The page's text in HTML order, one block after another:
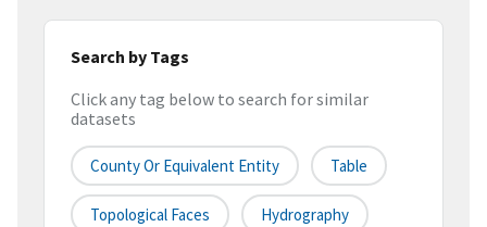
Search by Tags
Click any tag below to search for similar
datasets
County Or Equivalent Entity Table
Topological Faces Hydrography